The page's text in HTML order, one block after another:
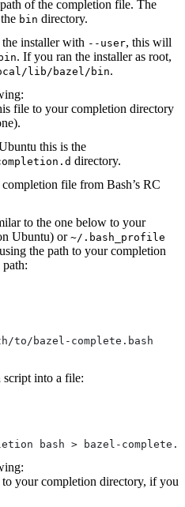
of the completion file. The
bin directory.
installer with --user, this will
. If you ran the installer as root,
lib/bazel/bin.
file to your completion directory
this is the
directory.
file from Bash’s RC
to the one below to your
Ubuntu) or ~/.bash_profile
the path to your completion
path:
to/bazel-complete.bash
into a file:
bash > bazel-
your completion directory, if you